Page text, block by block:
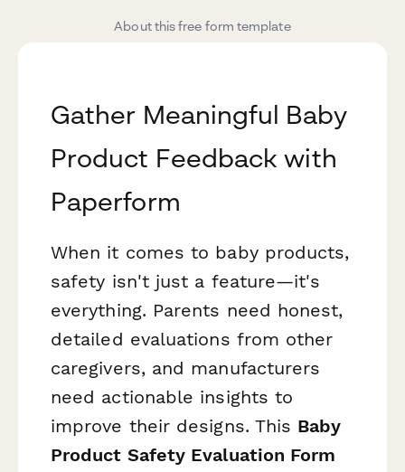
About this free form template
Gather Meaningful Baby
Product Feedback with
Paperform
When it comes to baby products,
safety isn't just a feature—it's
everything. Parents need honest,
detailed evaluations from other
caregivers, and manufacturers
need actionable insights to
improve their designs. This Baby
Product Safety Evaluation Form